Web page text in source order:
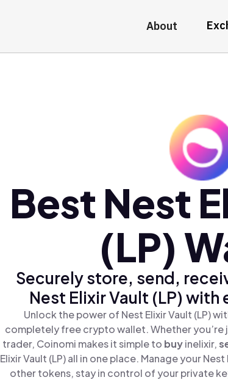
About
Best Nest
(LP)
Securely store, send,
Nest Elixir Vault (LP)
Unlock the power of Nest Elixir Vault (LP)
completely free crypto wallet. Whether you’re
trader, Coinomi makes it simple to buyinelixir,
Elixir Vault (LP) all in one place. Manage your
other tokens, stay in control of your private